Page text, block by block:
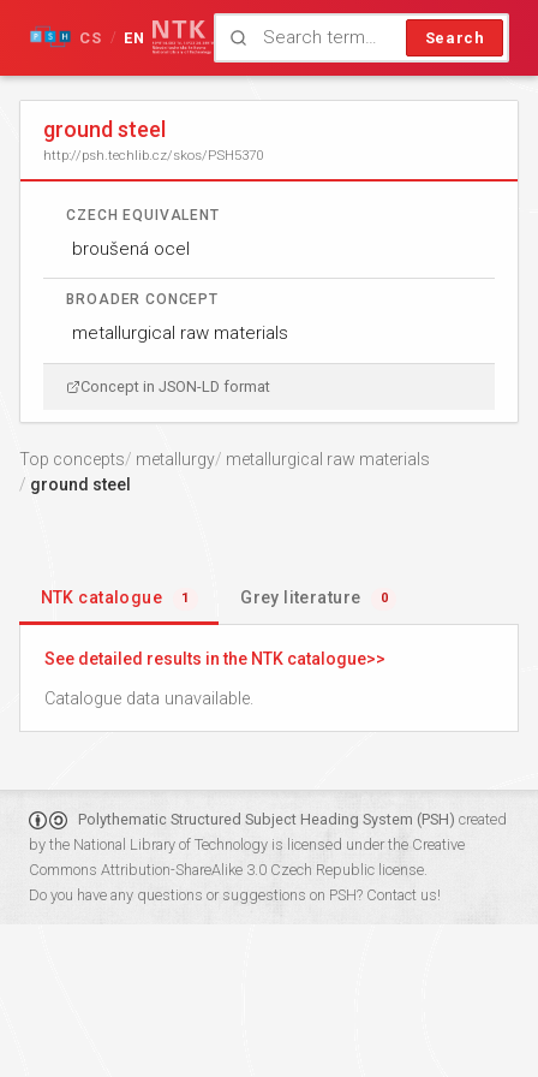
Search
CS / EN
ground steel
http://psh.techlib.cz/skos/PSH5370
CZECH EQUIVALENT
broušená ocel
BROADER CONCEPT
metallurgical raw materials
Concept in JSON-LD format
Top concepts metallurgy
metallurgical raw materials
ground steel
NTK catalogue 1 Grey literature 0
See detailed results in the NTK catalogue
Catalogue data unavailable.
Polythematic Structured Subject Heading System (PSH) created
by the National Library of Technology is licensed under the Creative
Commons Attribution-ShareAlike 3.0 Czech Republic license.
Do you have any questions or suggestions on PSH? Contact us!